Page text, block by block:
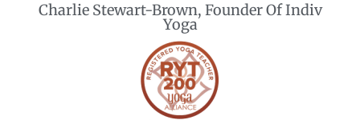
Charlie Stewart-Brown, Founder Of Indiv
Yoga